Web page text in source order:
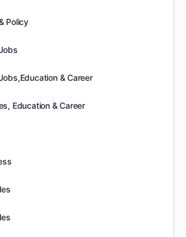
Policy
& Career
Education & Career